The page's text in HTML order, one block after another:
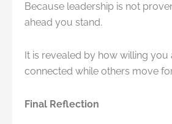
Because leadership is not
ahead you stand.
It is revealed by how willing you
connected while others move
Final Reflection